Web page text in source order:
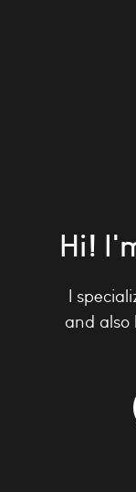
Hi!
I
and also